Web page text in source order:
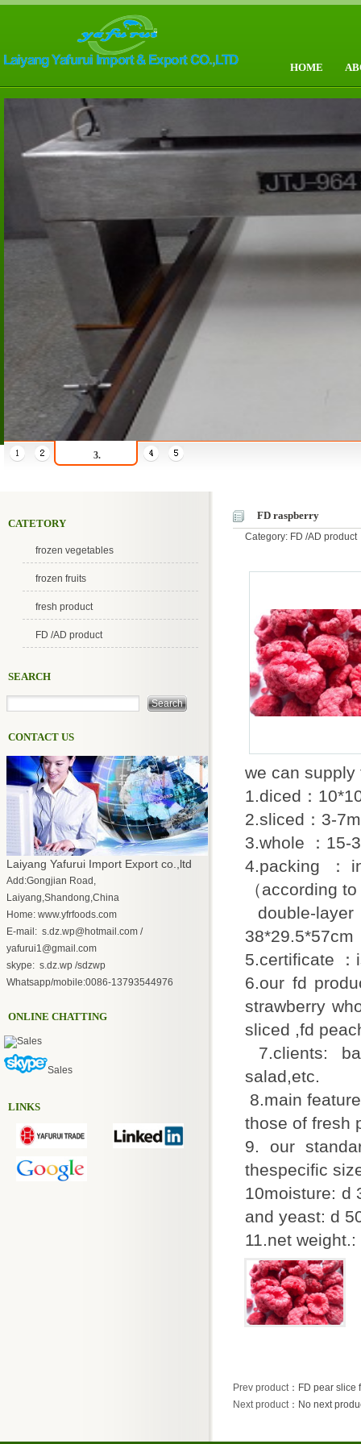
HOME
3.
CATETORY
frozen vegetables
frozen fruits
fresh product
FD /AD product
SEARCH
CONTACT US
Laiyang Yafurui Import Export co.,ltd
Add:Gongjian Road,
Laiyang,Shandong,China
Home: www.yfrfoods.com
E-mail: s.dz.wp@hotmail.com /
yafurui1@gmail.com
skype: s.dz.wp /sdzwp
Whatsapp/mobile:0086-13793544976
ONLINE CHATTING
Sales
Sales
LINKS
FD raspberry
Category: FD /AD
we can
1.diced：
2.sliced：3-
3.whole ：15-
4.packing
（according
double-
38*29.5*57cm
5.certificate
6.our fd
strawberry
sliced ,fd
7.clients:
salad,etc.
8.main
those of fresh
9. our
thespecific
10moisture:
and yeast: d
11.net
Prev product ： FD pear slice
Next product ：No next